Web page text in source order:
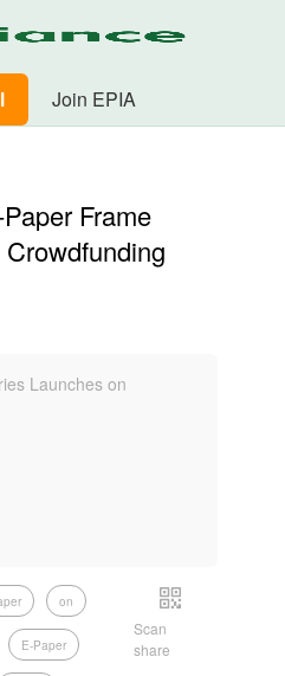
Join EPIA
Frame
Launches on
on
E-Paper
Scan
share